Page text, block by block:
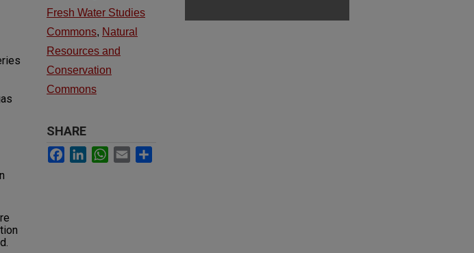
Fresh Water Studies
Commons, Natural
Resources and
Conservation
Commons
SHARE
Facebook
LinkedInWhatsApp
Email